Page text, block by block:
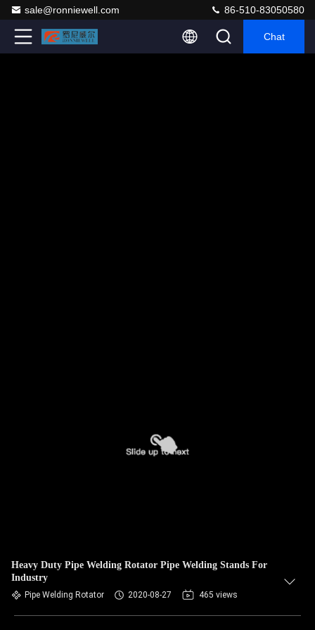
sale@ronniewell.com 86-510-83050580
Chat
Heavy Duty Pipe Welding Rotator Pipe Welding Stands For
Industry
Pipe Welding Rotator 2020-08-27 465 views